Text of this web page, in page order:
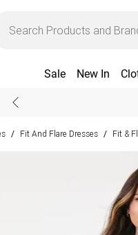
Sale New In
/ Fit And Flare Dresses / Fit &